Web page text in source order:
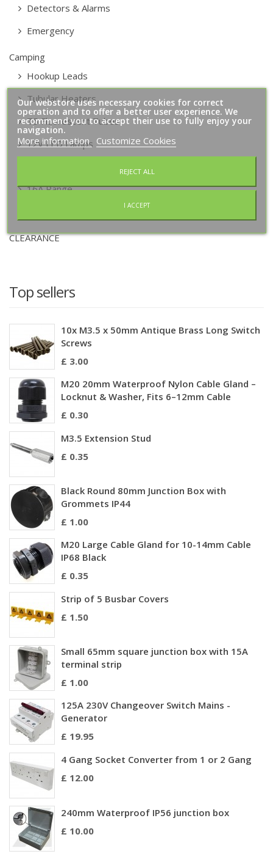
Detectors & Alarms
Emergency
Camping
Hookup Leads
Tubular Heaters
T5 Fluorescent Tubes
12V LED Lamps
2 Way Consumer Units
16A Range
CLEARANCE
Top sellers
10x M3.5 x 50mm Antique Brass Long Switch
Screws
£ 3.00
M20 20mm Waterproof Nylon Cable Gland –
Locknut & Washer, Fits 6–12mm Cable
£ 0.30
M3.5 Extension Stud
£ 0.35
Black Round 80mm Junction Box with
Grommets IP44
£ 1.00
M20 Large Cable Gland for 10-14mm Cable
IP68 Black
£ 0.35
Strip of 5 Busbar Covers
£ 1.50
Small 65mm square junction box with 15A
terminal strip
£ 1.00
125A 230V Changeover Switch Mains -
Generator
£ 19.95
4 Gang Socket Converter from 1 or 2 Gang
£ 12.00
240mm Waterproof IP56 junction box
£ 10.00
Our webstore uses necessary cookies for correct
operation and to offer a better user experience. We
recommend you to accept their use to fully enjoy your
navigation.
More information Customize Cookies
REJECT ALL
I ACCEPT